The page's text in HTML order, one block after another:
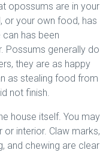
opossums are in your
or your own food, has
has been
Possums generally do
they are as happy
as stealing food from
not finish.
house itself. You may
interior. Claw marks,
and chewing are clear